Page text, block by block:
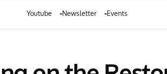
Youtube Newsletter Events